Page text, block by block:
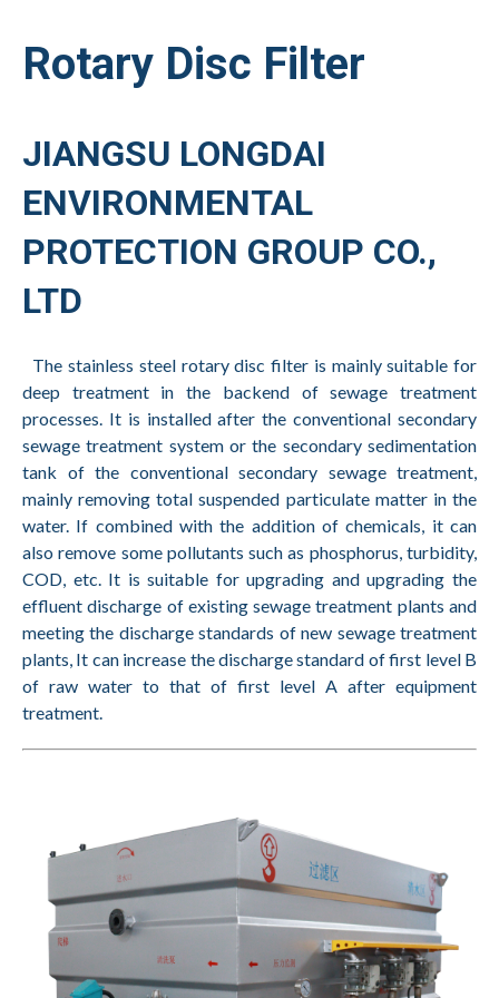
Rotary Disc Filter
JIANGSU LONGDAI
ENVIRONMENTAL
PROTECTION GROUP CO.,
LTD
The stainless steel rotary disc filter is mainly suitable for
deep treatment in the backend of sewage treatment
processes. It is installed after the conventional secondary
sewage treatment system or the secondary sedimentation
tank of the conventional secondary sewage treatment,
mainly removing total suspended particulate matter in the
water. If combined with the addition of chemicals, it can
also remove some pollutants such as phosphorus, turbidity,
COD, etc. It is suitable for upgrading and upgrading the
effluent discharge of existing sewage treatment plants and
meeting the discharge standards of new sewage treatment
plants, It can increase the discharge standard of first level B
of raw water to that of first level A after equipment
treatment.